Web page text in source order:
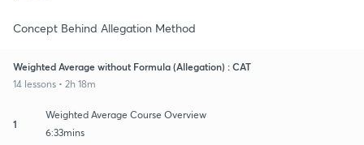
Concept Behind Allegation Method
Weighted Average without Formula (Allegation) : CAT
14 lessons • 2h 18m
1
Weighted Average Course Overview
6:33mins